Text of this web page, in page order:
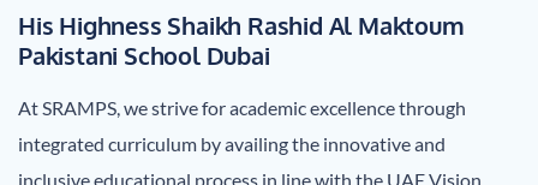
His Highness Shaikh Rashid Al Maktoum
Pakistani School Dubai
At SRAMPS, we strive for academic excellence through
integrated curriculum by availing the innovative and
inclusive educational process in line with the UAE Vision